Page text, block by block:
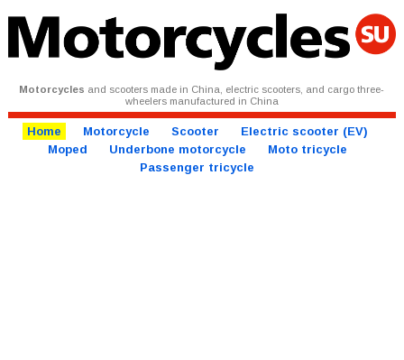
Motorcycles and scooters made in China, electric scooters, and cargo three-
wheelers manufactured in China
Home Motorcycle Scooter
Electric scooter (EV)
Moped
Underbone motorcycle
Moto tricycle
Passenger tricycle